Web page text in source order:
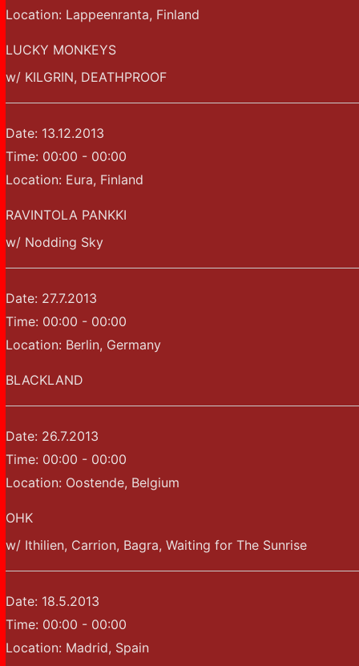
Location: Lappeenranta, Finland
LUCKY MONKEYS
w/ KILGRIN, DEATHPROOF
Date: 13.12.2013
Time: 00:00 - 00:00
Location: Eura, Finland
RAVINTOLA PANKKI
w/ Nodding Sky
Date: 27.7.2013
Time: 00:00 - 00:00
Location: Berlin, Germany
BLACKLAND
Date: 26.7.2013
Time: 00:00 - 00:00
Location: Oostende, Belgium
OHK
w/ Ithilien, Carrion, Bagra, Waiting for The Sunrise
Date: 18.5.2013
Time: 00:00 - 00:00
Location: Madrid, Spain